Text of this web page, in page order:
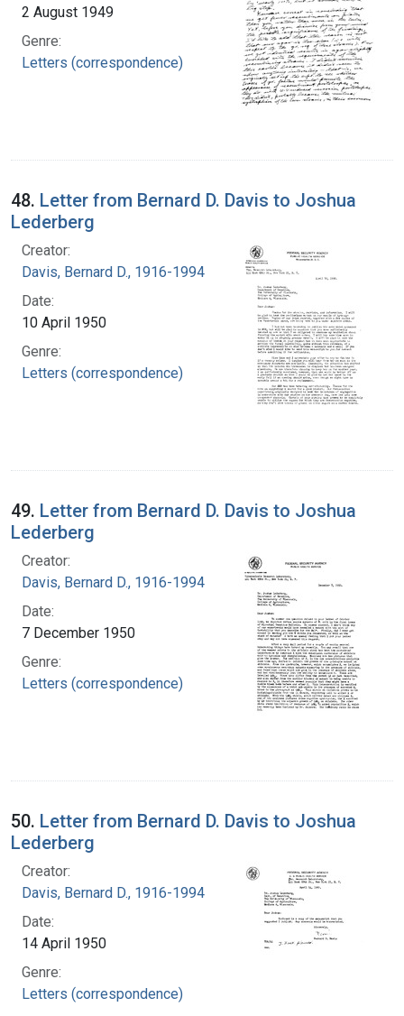
2 August 1949
Genre:
Letters (correspondence)
48. Letter from Bernard D. Davis to Joshua
Lederberg
Creator:
Davis, Bernard D., 1916-1994
Date:
10 April 1950
Genre:
Letters (correspondence)
49. Letter from Bernard D. Davis to Joshua
Lederberg
Creator:
Davis, Bernard D., 1916-1994
Date:
7 December 1950
Genre:
Letters (correspondence)
50. Letter from Bernard D. Davis to Joshua
Lederberg
Creator:
Davis, Bernard D., 1916-1994
Date:
14 April 1950
Genre:
Letters (correspondence)